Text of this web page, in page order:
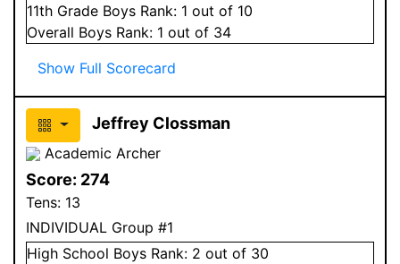
11th Grade Boys Rank: 1 out of 10
Overall Boys Rank: 1 out of 34
Show Full Scorecard
Jeffrey Clossman
Academic Archer
Score: 274
Tens: 13
INDIVIDUAL Group #1
High School Boys Rank: 2 out of 30